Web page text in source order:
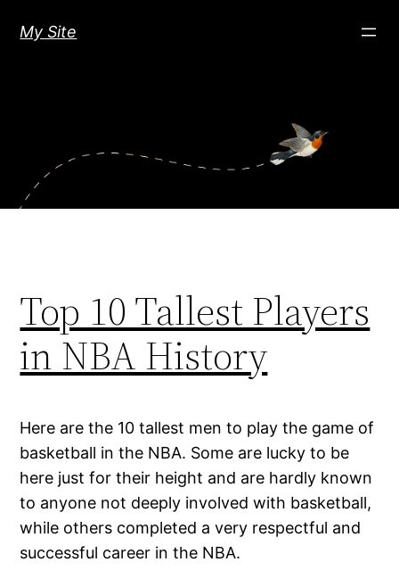
My Site
Top 10 Tallest Players
in NBA History
Here are the 10 tallest men to play the game of
basketball in the NBA. Some are lucky to be
here just for their height and are hardly known
to anyone not deeply involved with basketball,
while others completed a very respectful and
successful career in the NBA.